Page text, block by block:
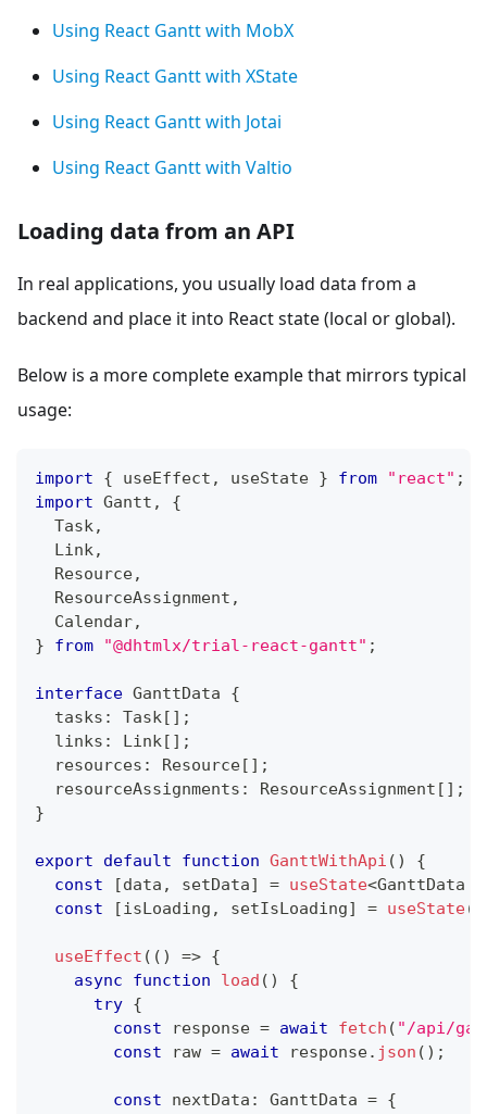
Using React Gantt with MobX
Using React Gantt with XState
Using React Gantt with Jotai
Using React Gantt with Valtio
Loading data from an API
In real applications, you usually load data from a
backend and place it into React state (local or global).
Below is a more complete example that mirrors typical
usage:
import { useEffect , useState } from "react" ;
import Gantt ,
{
Task,
Link,
Resource,
ResourceAssignment ,
Calendar,
}
from "@dhtmlx/trial-react-gantt" ;
interface GanttData
{
  tasks
: Task [ ] ;
  links
: Link [ ] ;
  resources
: Resource [ ] ;
  resourceAssignments
: ResourceAssignment [ ] ;
}
export default function GanttWithApi ( )
{
const
[data , setData] = useState<GanttData
const
[isLoading , setIsLoading] = useState(
useEffect ( ( ) => {
async
function load ( )
{
try {
const response = await fetch ( "/api/
const raw = await response. json ( ) ;
const nextData : GanttData = {